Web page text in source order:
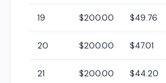
19 $200.00 $49.76
20 $200.00 $47.01
21 $200.00 $44.20